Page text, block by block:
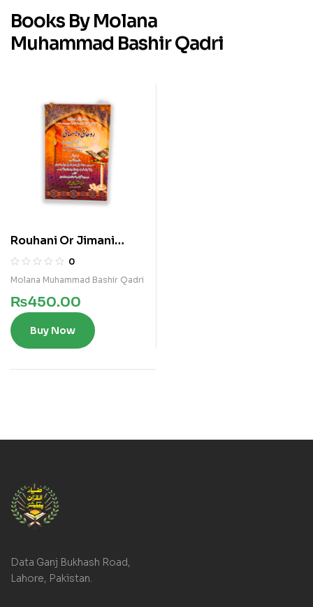
Books By Molana
Muhammad Bashir Qadri
Rouhani Or Jimani
Amraz Ka Ilaaj
0
Molana Muhammad Bashir Qadri
₨450.00
Buy Now
Data Ganj Bukhash Road,
Lahore, Pakistan.